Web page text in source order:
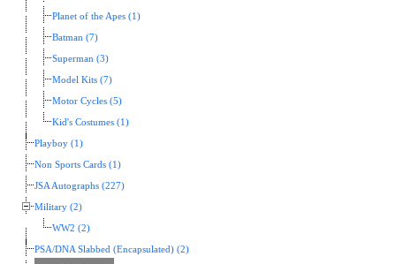
Planet of the Apes (1)
Batman (7)
Superman (3)
Model Kits (7)
Motor Cycles (5)
Kid's Costumes (1)
Playboy (1)
Non Sports Cards (1)
JSA Autographs (227)
Military (2)
WW2 (2)
PSA/DNA Slabbed (Encapsulated) (2)